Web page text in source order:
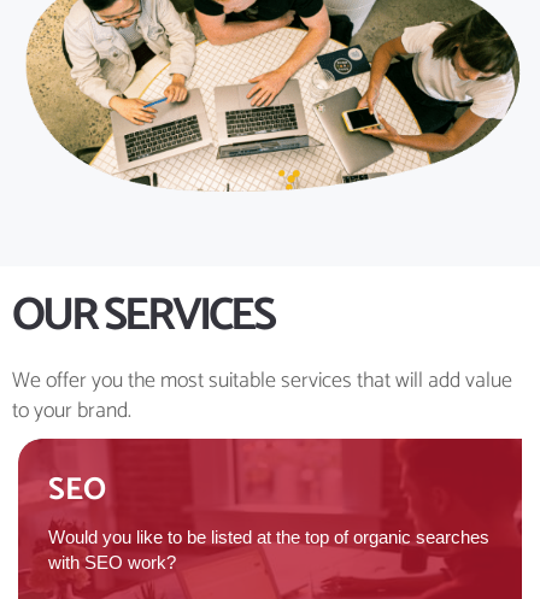
OUR SERVICES
We offer you the most suitable services that will add value
to your brand.
SEO
Would you like to be listed at the top of organic searches
with SEO work?